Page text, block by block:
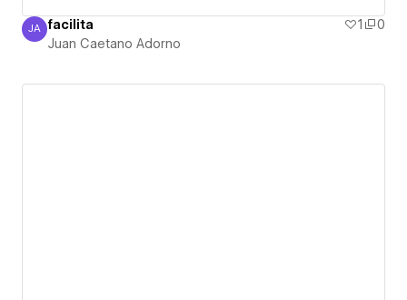
Juan Caetano Adorno
JA facilita 1
0
Juan Caetano Adorno